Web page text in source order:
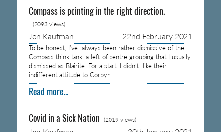
Compass is pointing in the right direction.
(2093 views)
Jon Kaufman 22nd February 2021
To be honest, I’ve always been rather dismissive of the
Compass think tank, a left of centre grouping that I usually
dismissed as Blairite. For a start, I didn’t like their
indifferent attitude to Corbyn…
Read more...
Covid in a Sick Nation (2019 views)